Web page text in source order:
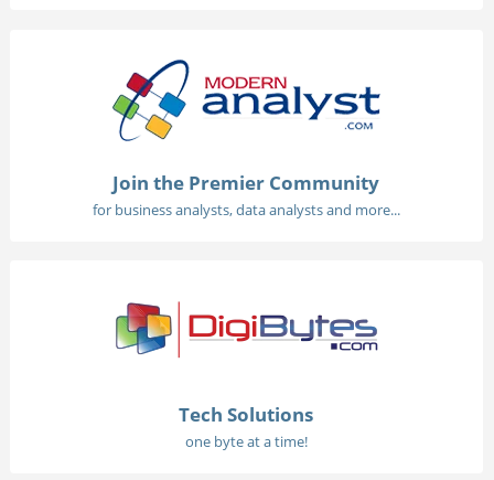
Join the Premier Community
for business analysts, data analysts and more...
Tech Solutions
one byte at a time!